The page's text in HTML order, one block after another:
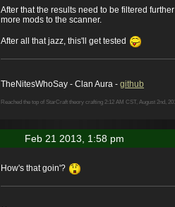
After that the results need to be filtered
more mods to the scanner.
After all that jazz, this'll get tested
TheNitesWhoSay - Clan Aura - github
Reached the top of StarCraft theory crafting 2:12 AM CST, August 2nd,
Feb 21 2013, 1:58 pm
How's that goin'?